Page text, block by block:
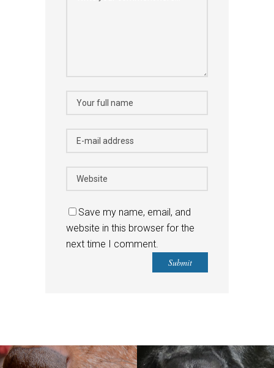
Save my name, email, and
website in this browser for the
next time I comment.